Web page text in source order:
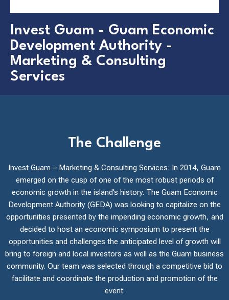
Invest Guam - Guam Economic
Development Authority -
Marketing & Consulting
Services
The Challenge
Invest Guam – Marketing & Consulting Services: In 2014, Guam
emerged on the cusp of one of the most robust periods of
economic growth in the island’s history. The Guam Economic
Development Authority (GEDA) was looking to capitalize on the
opportunities presented by the impending economic growth, and
decided to host an economic symposium to present the
opportunities and challenges the anticipated level of growth will
bring to foreign and local investors as well as the Guam business
community. Our team was selected through a competitive bid to
facilitate and coordinate the production and promotion of the
event.